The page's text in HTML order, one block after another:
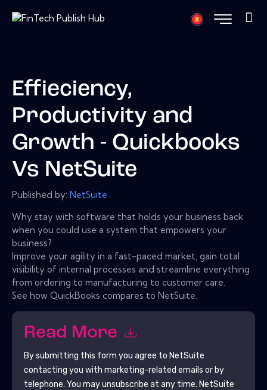
Effieciency,
Productivity and
Growth - Quickbooks
Vs NetSuite
Published by: NetSuite
Why stay with software that holds your business back
when you could use a system that empowers your
business?
Improve your agility in a fast-paced market, gain total
visibility of internal processes and streamline everything
from ordering to manufacturing to customer care.
See how QuickBooks compares to NetSuite.
Read More
By submitting this form you agree to NetSuite
contacting you with marketing-related emails or by
telephone. You may unsubscribe at any time. NetSuite